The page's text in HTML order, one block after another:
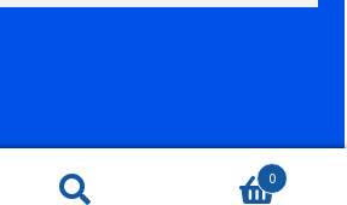
0
Website developed by PowerOn Marketing